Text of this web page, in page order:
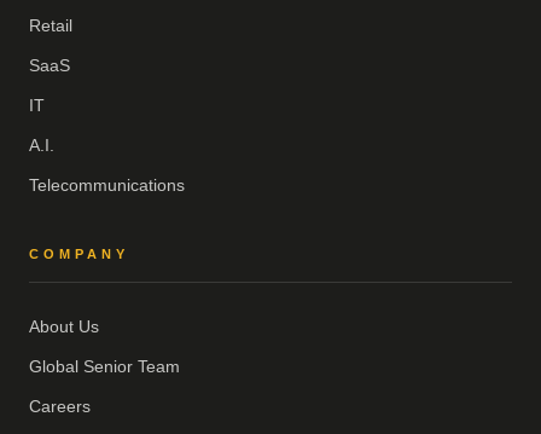
Retail
SaaS
IT
A.I.
Telecommunications
COMPANY
About Us
Global Senior Team
Careers